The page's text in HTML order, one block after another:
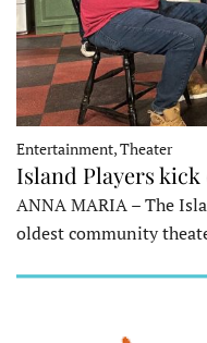
Entertainment, Theater
Island Players kick
ANNA MARIA – The
oldest community